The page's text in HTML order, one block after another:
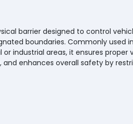
barrier designed to control
boundaries. Commonly used
industrial areas, it ensures proper
enhances overall safety by